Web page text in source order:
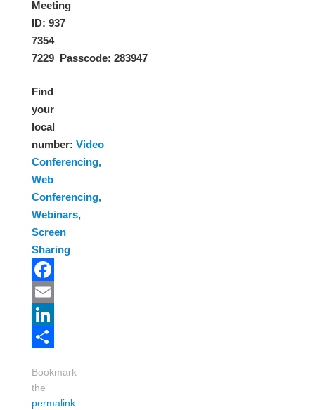
Meeting
ID: 937
7354
7229 Passcode: 283947
Find
your
local
number: Video
Conferencing,
Web
Conferencing,
Webinars,
Screen
Sharing
Facebook
Email
LinkedIn
Bookmark
the
permalink